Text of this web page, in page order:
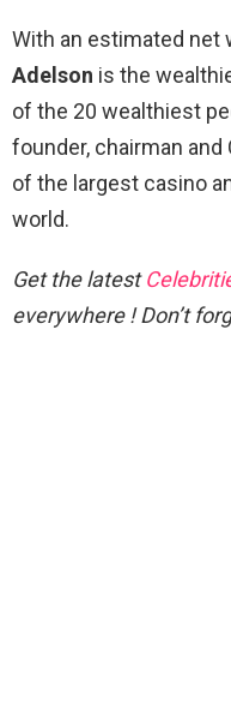
With an estimated net
Adelson is the
of the 20 wealthiest
founder, chairman and
of the largest casino
world.
Get the latest
everywhere ! Don’t